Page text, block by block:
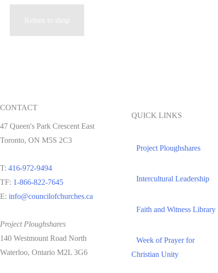
Return to shop
CONTACT
47 Queen's Park Crescent East
Toronto, ON M5S 2C3
T: 416-972-9494
TF: 1-866-822-7645
E: info@councilofchurches.ca
Project Ploughshares
140 Westmount Road North
Waterloo, Ontario M2L 3G6
QUICK LINKS
Project Ploughshares
Intercultural Leadership
Faith and Witness Library
Week of Prayer for
Christian Unity